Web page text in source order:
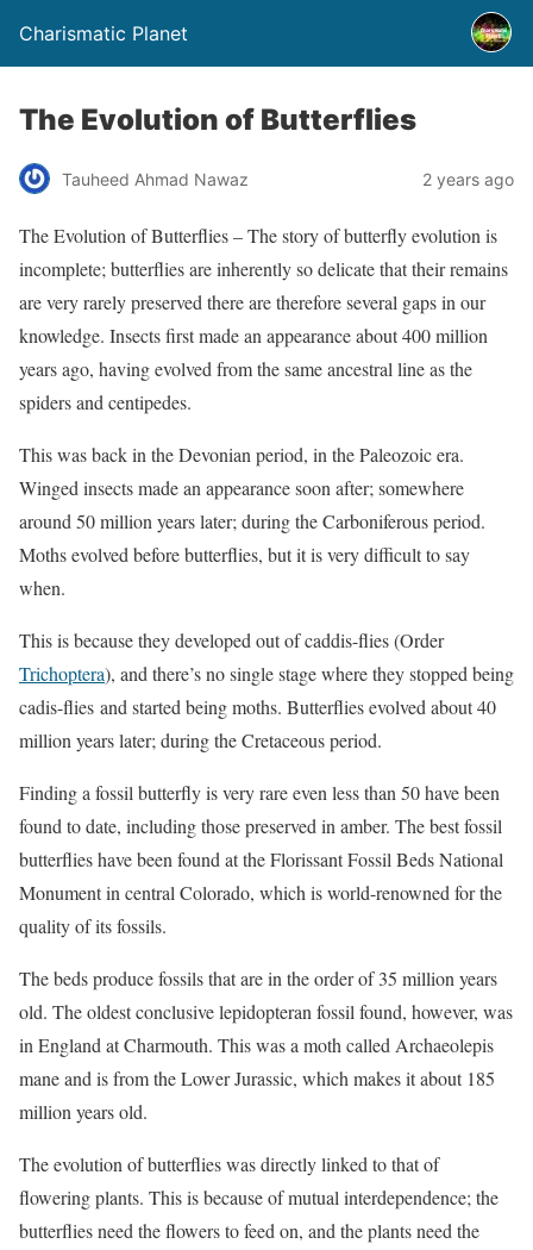
Charismatic Planet
The Evolution of Butterflies
Tauheed Ahmad Nawaz 2 years ago
The Evolution of Butterflies – The story of butterfly evolution is
incomplete; butterflies are inherently so delicate that their remains
are very rarely preserved there are therefore several gaps in our
knowledge. Insects first made an appearance about 400 million
years ago, having evolved from the same ancestral line as the
spiders and centipedes.
This was back in the Devonian period, in the Paleozoic era.
Winged insects made an appearance soon after; somewhere
around 50 million years later; during the Carboniferous period.
Moths evolved before butterflies, but it is very difficult to say
when.
This is because they developed out of caddis-flies (Order
Trichoptera), and there’s no single stage where they stopped being
cadis-flies and started being moths. Butterflies evolved about 40
million years later; during the Cretaceous period.
Finding a fossil butterfly is very rare even less than 50 have been
found to date, including those preserved in amber. The best fossil
butterflies have been found at the Florissant Fossil Beds National
Monument in central Colorado, which is world-renowned for the
quality of its fossils.
The beds produce fossils that are in the order of 35 million years
old. The oldest conclusive lepidopteran fossil found, however, was
in England at Charmouth. This was a moth called Archaeolepis
mane and is from the Lower Jurassic, which makes it about 185
million years old.
The evolution of butterflies was directly linked to that of
flowering plants. This is because of mutual interdependence; the
butterflies need the flowers to feed on, and the plants need the